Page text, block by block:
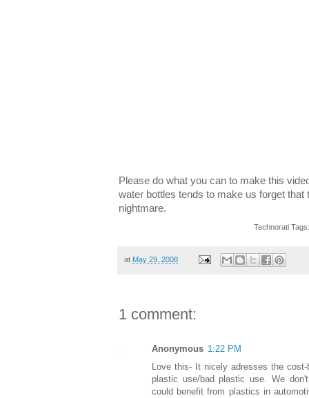
Please do what you can to make this
water bottles tends to make us forget
nightmare.
Technorati
at May 29, 2008
1 comment:
Anonymous 1:22 PM
Love this- It nicely adresses the
plastic use/bad plastic use. We
could benefit from plastics in